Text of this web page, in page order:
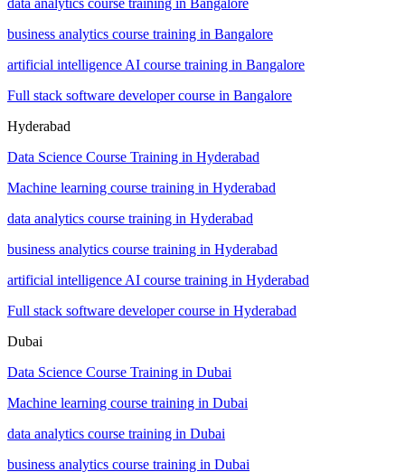
business analytics course training in Bangalore
artificial intelligence AI course training in Bangalore
Full stack software developer course in Bangalore
Hyderabad
Data Science Course Training in Hyderabad
Machine learning course training in Hyderabad
data analytics course training in Hyderabad
business analytics course training in Hyderabad
artificial intelligence AI course training in Hyderabad
Full stack software developer course in Hyderabad
Dubai
Data Science Course Training in Dubai
Machine learning course training in Dubai
data analytics course training in Dubai
business analytics course training in Dubai